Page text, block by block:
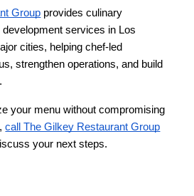
Group provides culinary
services in Los
cities, helping chef-led
strengthen operations, and build
your menu without compromising
call The Gilkey Restaurant Group
your next steps.